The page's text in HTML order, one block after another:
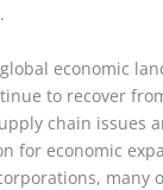
economic
to recover
chain issues
for economic
many